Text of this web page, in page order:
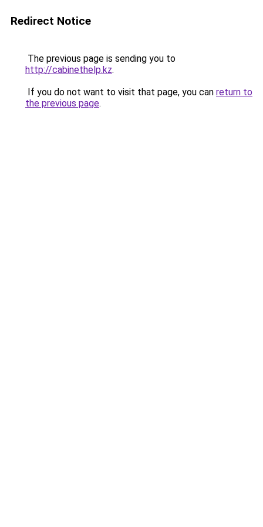
Redirect Notice
The previous page is sending you to
http://cabinethelp.kz.
If you do not want to visit that page, you can return to
the previous page.